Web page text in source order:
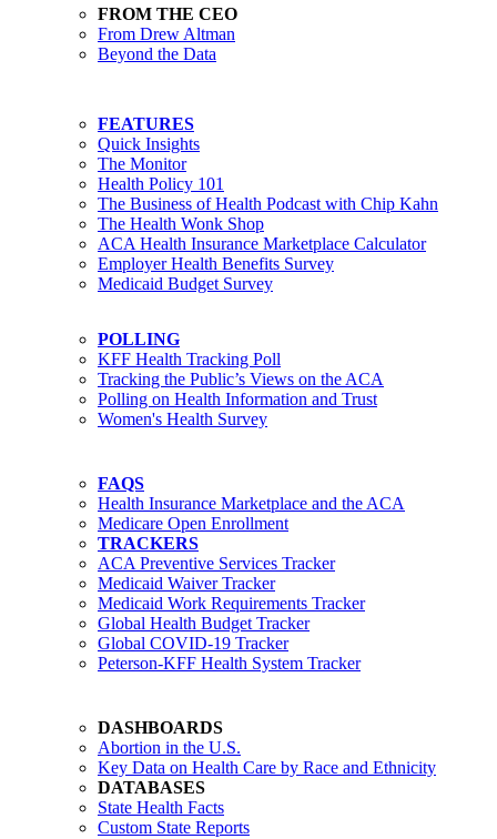
FROM THE CEO
From Drew Altman
Beyond the Data
FEATURES
Quick Insights
The Monitor
Health Policy 101
The Business of Health Podcast with Chip Kahn
The Health Wonk Shop
ACA Health Insurance Marketplace Calculator
Employer Health Benefits Survey
Medicaid Budget Survey
POLLING
KFF Health Tracking Poll
Tracking the Public’s Views on the ACA
Polling on Health Information and Trust
Women's Health Survey
FAQS
Health Insurance Marketplace and the ACA
Medicare Open Enrollment
TRACKERS
ACA Preventive Services Tracker
Medicaid Waiver Tracker
Medicaid Work Requirements Tracker
Global Health Budget Tracker
Global COVID-19 Tracker
Peterson-KFF Health System Tracker
DASHBOARDS
Abortion in the U.S.
Key Data on Health Care by Race and Ethnicity
DATABASES
State Health Facts
Custom State Reports